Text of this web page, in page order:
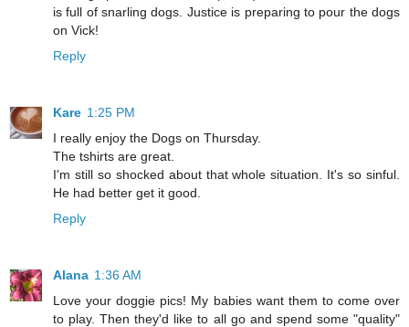
is full of snarling dogs. Justice is preparing to pour the dogs
on Vick!
Reply
Kare 1:25 PM
I really enjoy the Dogs on Thursday.
The tshirts are great.
I'm still so shocked about that whole situation. It's so sinful.
He had better get it good.
Reply
Alana 1:36 AM
Love your doggie pics! My babies want them to come over
to play. Then they'd like to all go and spend some "quality"